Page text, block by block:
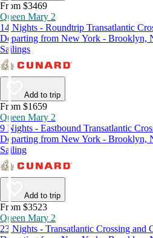
From $3469
Queen Mary 2
14 Nights - Roundtrip Transatlantic
Departing from New York - Brooklyn,
Sailings
Add to trip
From $1659
Queen Mary 2
9 Nights - Eastbound Transatlantic
Departing from New York - Brooklyn,
Sailing
Add to trip
From $3523
Queen Mary 2
23 Nights - Transatlantic Crossing and